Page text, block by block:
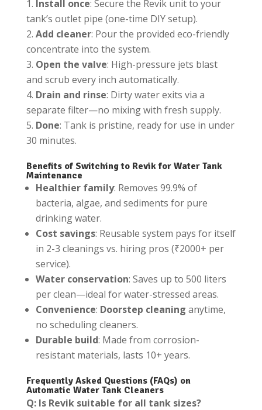
Install once: Secure the Revik unit to your
tank’s outlet pipe (one-time DIY setup).
Add cleaner: Pour the provided eco-friendly
concentrate into the system.
Open the valve: High-pressure jets blast
and scrub every inch automatically.
Drain and rinse: Dirty water exits via a
separate filter—no mixing with fresh supply.
Done: Tank is pristine, ready for use in under
30 minutes.
Benefits of Switching to Revik for Water Tank
Maintenance
Healthier family: Removes 99.9% of
bacteria, algae, and sediments for pure
drinking water.
Cost savings: Reusable system pays for itself
in 2-3 cleanings vs. hiring pros (₹2000+ per
service).
Water conservation: Saves up to 500 liters
per clean—ideal for water-stressed areas.
Convenience: Doorstep cleaning anytime,
no scheduling cleaners.
Durable build: Made from corrosion-
resistant materials, lasts 10+ years.
Frequently Asked Questions (FAQs) on
Automatic Water Tank Cleaners
Q: Is Revik suitable for all tank sizes?